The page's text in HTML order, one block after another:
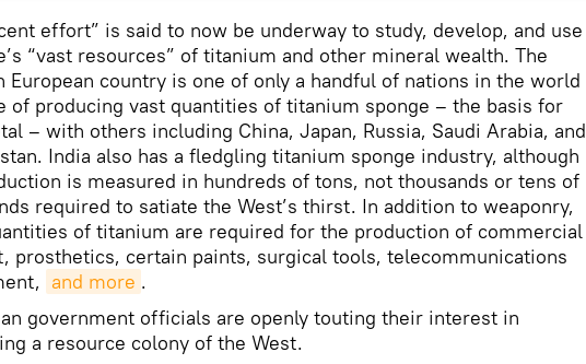
effort” is said to now be underway to study, develop, and use
“vast resources” of titanium and other mineral wealth. The
European country is one of only a handful of nations in the world
of producing vast quantities of titanium sponge – the basis for
– with others including China, Japan, Russia, Saudi Arabia, and
India also has a fledgling titanium sponge industry, although
is measured in hundreds of tons, not thousands or tens of
required to satiate the West’s thirst. In addition to weaponry,
of titanium are required for the production of commercial
prosthetics, certain paints, surgical tools, telecommunications
and more .
government officials are openly touting their interest in
a resource colony of the West.